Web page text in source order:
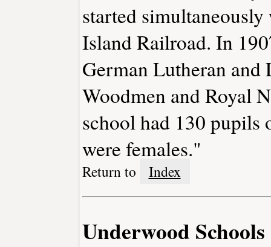
started
Island Railroad. In
German Lutheran
Woodmen and Royal
school had 130 pupils
were females."
Return to Index
Underwood Schools